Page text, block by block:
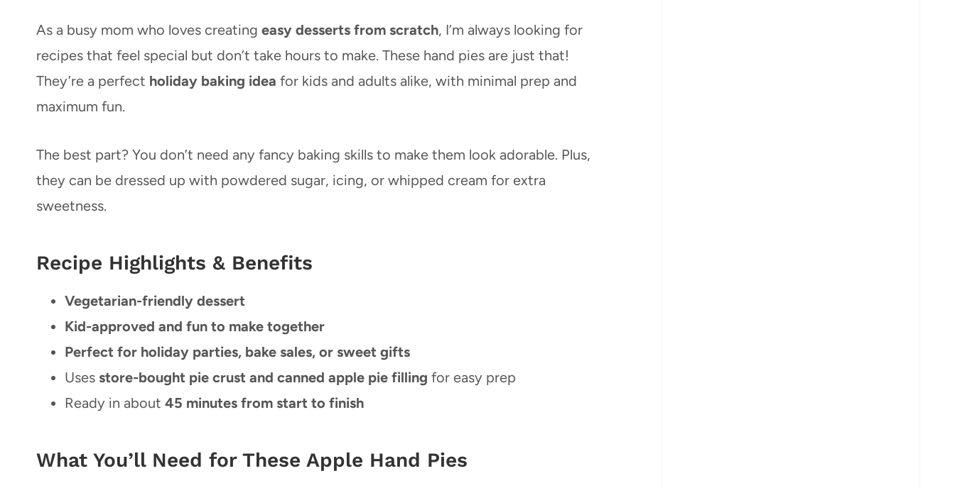
As a busy mom who loves creating easy desserts from scratch, I’m always looking for
recipes that feel special but don’t take hours to make. These hand pies are just that!
They’re a perfect holiday baking idea for kids and adults alike, with minimal prep and
maximum fun.
The best part? You don’t need any fancy baking skills to make them look adorable. Plus,
they can be dressed up with powdered sugar, icing, or whipped cream for extra
sweetness.
Recipe Highlights & Benefits
Vegetarian-friendly dessert
Kid-approved and fun to make together
Perfect for holiday parties, bake sales, or sweet gifts
Uses store-bought pie crust and canned apple pie filling for easy prep
Ready in about 45 minutes from start to finish
What You’ll Need for These Apple Hand Pies